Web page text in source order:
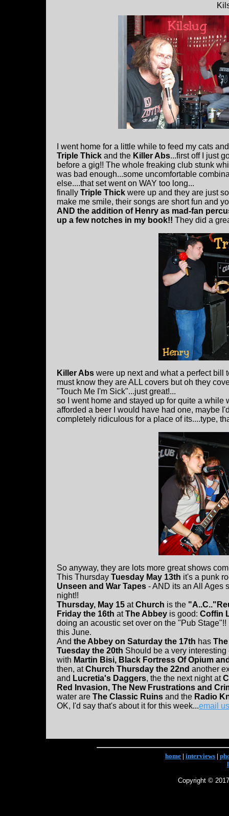
I went home for a little while to feed my cats
Triple Thick and the Killer Abs...first off I just
before a gig!! The whole freaking club stunk
was bad enough...some uncomfortable
else....that set went on WAY too long...
finally Triple Thick were up and they are just
make me smile, their songs are short fun and
AND the addition of Henry as mad-fan
up a few notches in my book!! They did a
Killer Abs were up next and what a perfect bill
must know they are ALL covers but oh they
"Touch Me I'm Sick"...just great!...
so I went home and stayed up for quite a while
afforded a beer I would have had one, maybe
completely ridiculous for a place of its....type,
So anyway, they are lots more great shows
This Thursday Tuesday May 13th it's a punk
Unseen and War Tapes - AND its an All Ages
night!!
Thursday, May 15 atChurch is the
Friday the 16th atThe Abbey is good: Coffin
doing an acoustic set over on the "Pub
this June.
And the Abbey on Saturday the 17th has
Tuesday the 20th Should be a very
with Martin Bisi, Black Fortress Of Opium
then, atChurch Thursday the 22nd another
and Lucretia's Daggers, the the next night at
Red Invasion, The New Frustrations and
water are The Classic Ruins and the Radio
OK, I'd say that's about it for this week...email us
home | interviews |
Copyright ©